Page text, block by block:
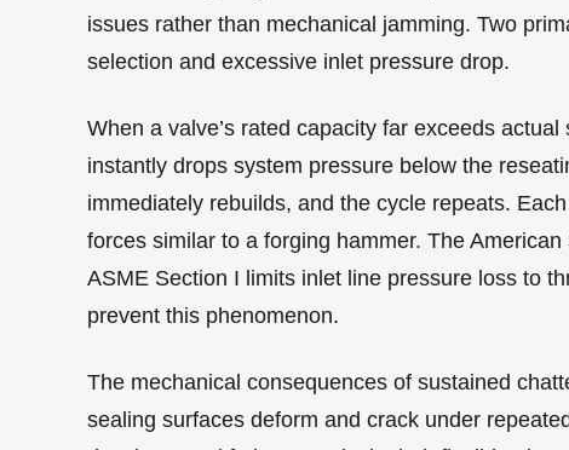
issues rather than mechanical jamming. Two
selection and excessive inlet pressure drop.
When a valve’s rated capacity far exceeds
instantly drops system pressure below the
immediately rebuilds, and the cycle repeats.
forces similar to a forging hammer. The
ASME Section I limits inlet line pressure loss to
prevent this phenomenon.
The mechanical consequences of sustained
sealing surfaces deform and crack under